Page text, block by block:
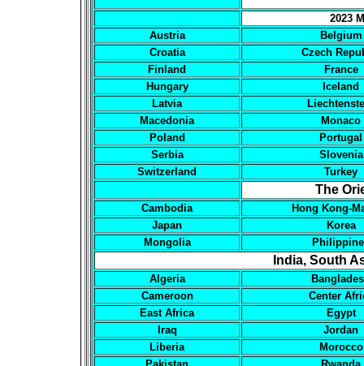
2023
Austria
Belgium
Croatia
Czech
Finland
France
Hungary
Iceland
Latvia
Macedonia
Monaco
Poland
Portugal
Serbia
Slovenia
Switzerland
Turkey
The
Cambodia
Hong Kong-
Japan
Korea
Mongolia
India, South
Algeria
Cameroon
Center
East Africa
Egypt
Iraq
Jordan
Liberia
Morocco